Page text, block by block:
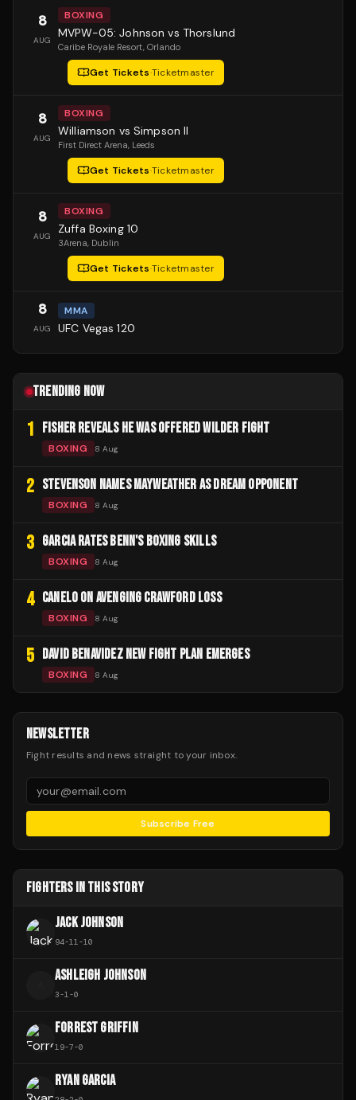
8
AUG
BOXING
MVPW-05: Johnson vs Thorslund
Caribe Royale Resort, Orlando
Get Tickets·Ticketmaster
8
AUG
BOXING
Williamson vs Simpson II
First Direct Arena, Leeds
Get Tickets·Ticketmaster
8
AUG
BOXING
Zuffa Boxing 10
3Arena, Dublin
Get Tickets·Ticketmaster
8
AUG
MMA
UFC Vegas 120
TRENDING NOW
1 FISHER REVEALS HE WAS OFFERED WILDER FIGHT
BOXING 8 Aug
2 STEVENSON NAMES MAYWEATHER AS DREAM OPPONENT
BOXING 8 Aug
3 GARCIA RATES BENN'S BOXING SKILLS
BOXING 8 Aug
4 CANELO ON AVENGING CRAWFORD LOSS
BOXING 8 Aug
5 DAVID BENAVIDEZ NEW FIGHT PLAN EMERGES
BOXING 8 Aug
NEWSLETTER
Fight results and news straight to your inbox.
Subscribe Free
FIGHTERS IN THIS STORY
JACK JOHNSON
94-11-10
ASHLEIGH JOHNSON
3-1-0
FORREST GRIFFIN
19-7-0
RYAN GARCIA